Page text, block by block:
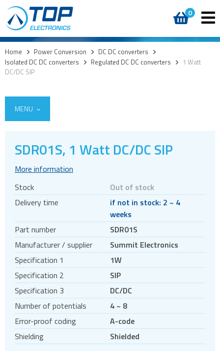
0
Home > Power Conversion > DC DC converters >
Isolated DC DC converters > Regulated DC DC converters > 1 Watt
DC/DC SIP
MENU
DC DC converters
Isolated DC DC converters
Regulated DC DC converters
Unregulated DC DC converters
Non-Isolated DC DC converters
Power Management Semiconductors
PV inverters and batteries
DIN rail power supplies
SDR01S, 1 Watt DC/DC SIP
More information
Stock
Out of stock
Delivery time
if not in stock: 2 ~ 4
weeks
Part number
SDR01S
Manufacturer / supplier
Summit Electronics
Specification 1
1W
Specification 2
SIP
Specification 3
DC/DC
Number of potentials
4 ~ 8
Error-proof coding
A-code
Shielding
Shielded